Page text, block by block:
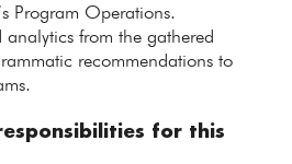
Program Operations.
from the gathered
recommendations to
for this